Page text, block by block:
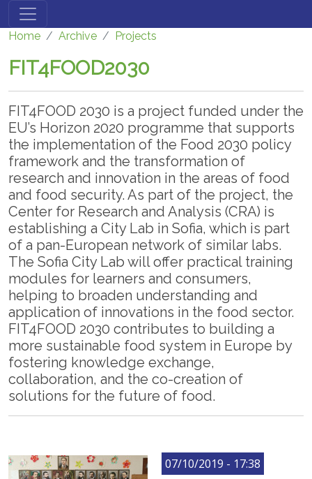
Skip to main content
Home Archive Projects
FIT4FOOD2030
FIT4FOOD 2030 is a project funded under the
EU’s Horizon 2020 programme that supports
the implementation of the Food 2030 policy
framework and the transformation of
research and innovation in the areas of food
and food security. As part of the project, the
Center for Research and Analysis (CRA) is
establishing a City Lab in Sofia, which is part
of a pan-European network of similar labs.
The Sofia City Lab will offer practical training
modules for learners and consumers,
helping to broaden understanding and
application of innovations in the food sector.
FIT4FOOD 2030 contributes to building a
more sustainable food system in Europe by
fostering knowledge exchange,
collaboration, and the co-creation of
solutions for the future of food.
07/10/2019 - 17:38